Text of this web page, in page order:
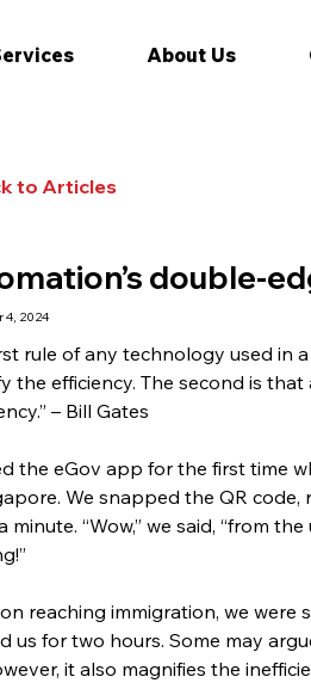
About Us
to Articles
double-
4, 2024
rule of any technology used in
the efficiency. The second is
– Bill Gates
the eGov app for the first time
We snapped the QR
minute. “Wow,” we said, “from
reaching immigration, we were
us for two hours. Some may
it also magnifies the